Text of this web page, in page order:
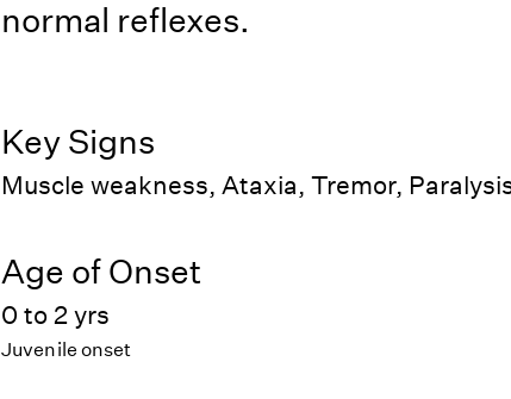
normal reflexes.
Key Signs
Muscle weakness, Ataxia, Tremor,
Age of Onset
0 to 2 yrs
Juvenile onset